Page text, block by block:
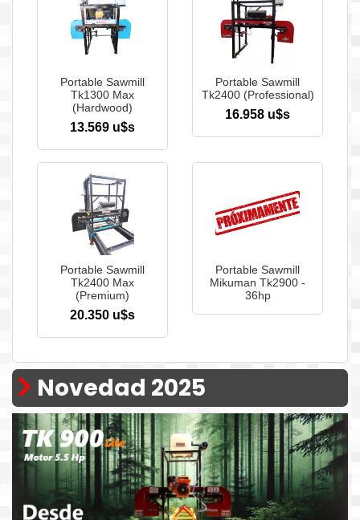
Portable Sawmill
Tk1300 Max
(Hardwood)
13.569 u$s
Portable Sawmill
Tk2400 (Professional)
16.958 u$s
Portable Sawmill
Tk2400 Max
(Premium)
20.350 u$s
Portable Sawmill
Mikuman Tk2900 -
36hp
Novedad 2025